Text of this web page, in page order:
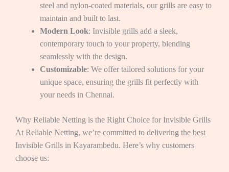
steel and nylon-coated materials, our grills are easy to
maintain and built to last.
Modern Look: Invisible grills add a sleek,
contemporary touch to your property, blending
seamlessly with the design.
Customizable: We offer tailored solutions for your
unique space, ensuring the grills fit perfectly with
your needs in Chennai.
Why Reliable Netting is the Right Choice for Invisible Grills
At Reliable Netting, we’re committed to delivering the best
Invisible Grills in Kayarambedu. Here’s why customers
choose us: